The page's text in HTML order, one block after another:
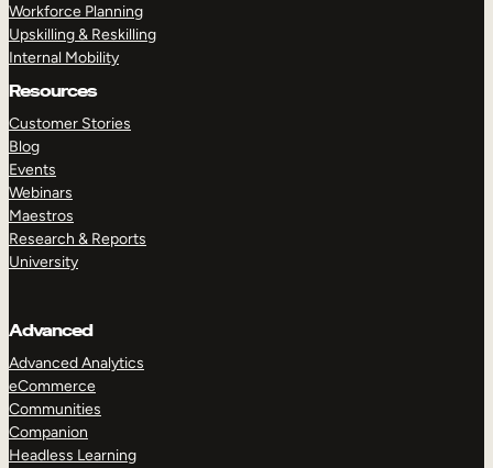
Workforce Planning
Upskilling & Reskilling
Internal Mobility
Resources
Customer Stories
Blog
Events
Webinars
Maestros
Research & Reports
University
Advanced
Advanced Analytics
eCommerce
Communities
Companion
Headless Learning